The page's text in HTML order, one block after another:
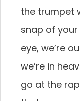
the trumpet
snap of
eye, we’re
we’re in
go at the